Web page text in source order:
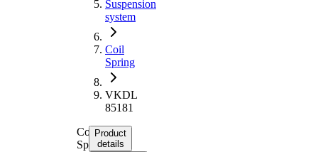
Suspension
system
Coil
Spring
VKDL
85181
Coil
Spring
Product
details